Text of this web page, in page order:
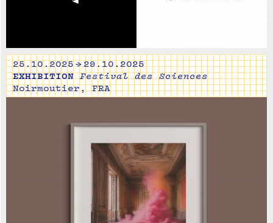
25.10.2025 → 29.10.2025
EXHIBITION Festival des Sciences
Noirmoutier, FRA